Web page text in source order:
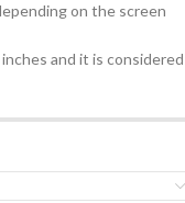
on the screen
and it is considered